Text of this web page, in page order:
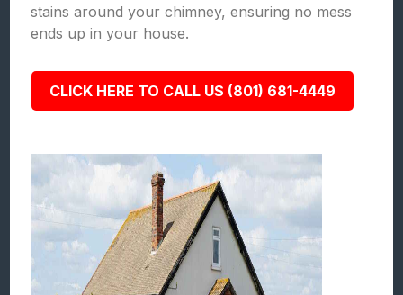
stains around your chimney, ensuring no mess
ends up in your house.
CLICK HERE TO CALL US (801) 681-4449